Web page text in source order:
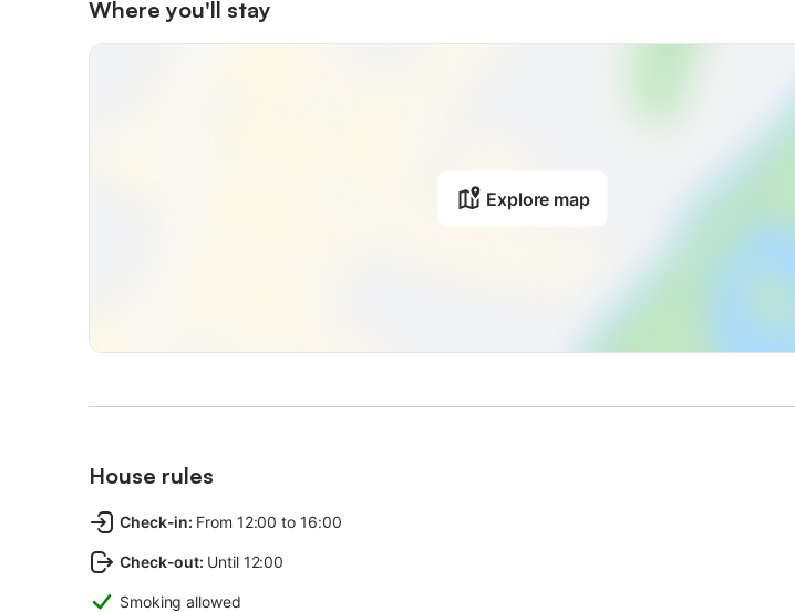
Where you'll stay
Explore map
House rules
Check-in: From 12:00 to 16:00
Check-out: Until 12:00
Smoking allowed